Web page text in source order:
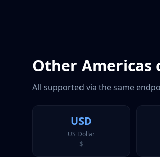
Other Americas
All supported via the same
USD
US Dollar
$